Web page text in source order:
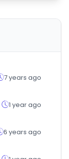
7 years ago
1 year ago
6 years ago